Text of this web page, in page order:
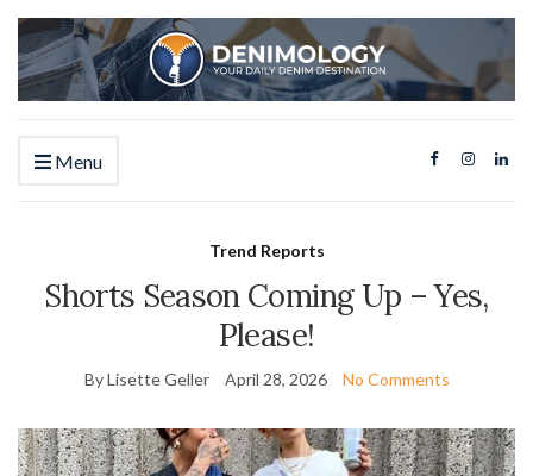
Menu
Trend Reports
Shorts Season Coming Up – Yes,
Please!
By Lisette Geller April 28, 2026 No Comments